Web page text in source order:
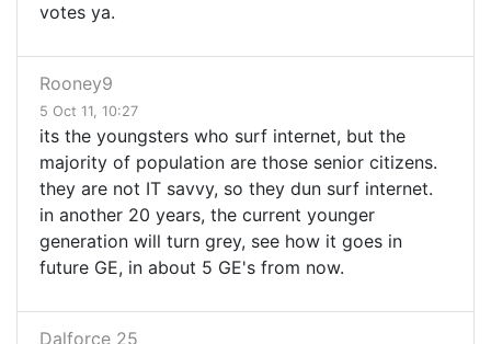
votes ya.
Rooney9
5 Oct 11, 10:27
its the youngsters who surf internet, but the
majority of population are those senior citizens.
they are not IT savvy, so they dun surf internet.
in another 20 years, the current younger
generation will turn grey, see how it goes in
future GE, in about 5 GE's from now.
Dalforce 25